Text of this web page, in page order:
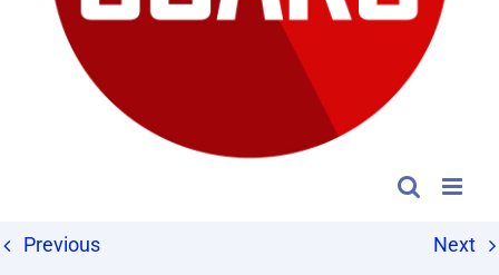
Previous Next